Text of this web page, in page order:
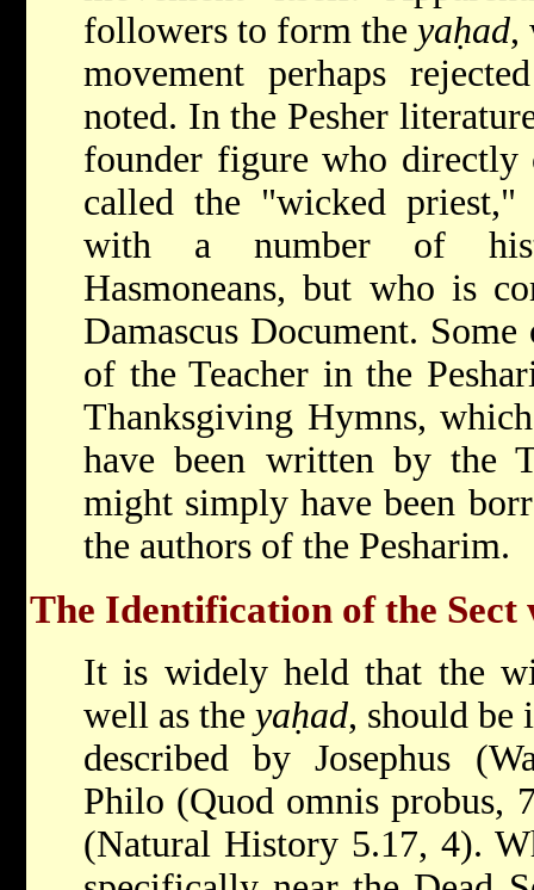
followers to form the yaḥad,
movement perhaps
noted. In the Pesher
founder figure who directly
called the "wicked
with a number of
Hasmoneans, but who is
Damascus Document.
of the Teacher in the
Thanksgiving Hymns,
have been written by the
might simply have been
the authors of the Pesharim.
The Identification of the Sect
It is widely held that the
well as the yaḥad, should
described byJosephus
Philo (Quod omnis probus,
(Natural History 5.17, 4).